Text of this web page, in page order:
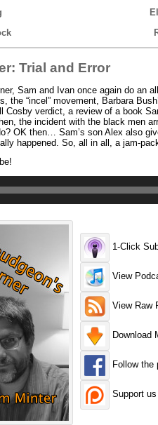
Trial and Error
Sam and Ivan once again do an
the “incel” movement, Barbara
Cosby verdict, a review of a book
the incident with the black men
OK then… Sam’s son Alex also
happened. So, all in all, a jam-
1-Click
View
View Raw
Download
Follow the
Support